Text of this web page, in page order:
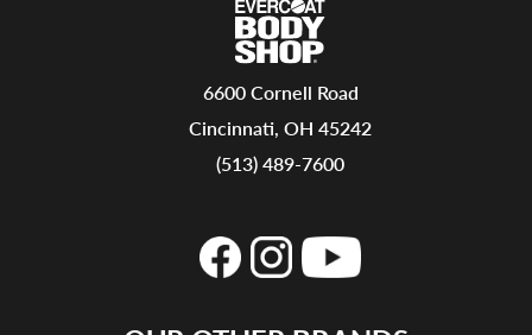
6600 Cornell Road
Cincinnati, OH 45242
(513) 489-7600